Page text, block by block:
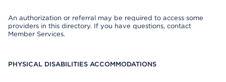
An authorization or referral may be required to access some
providers in this directory. If you have questions, contact
Member Services.
PHYSICAL DISABILITIES ACCOMMODATIONS